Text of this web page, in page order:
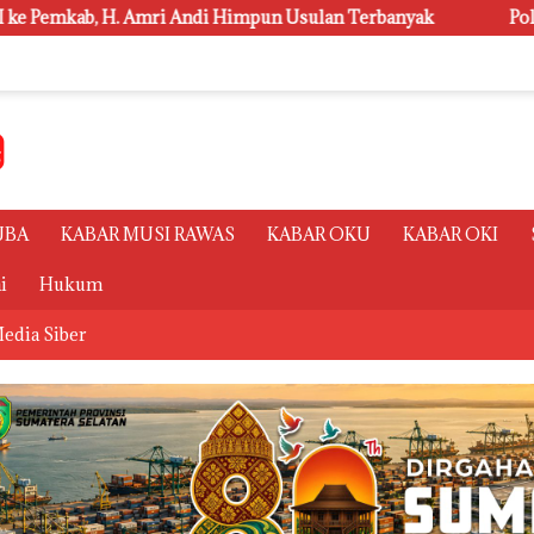
Himpun Usulan Terbanyak Polsri Juara Umum
KABAR MUSI RAWAS KABAR OKU KABAR OKI
Hukum
Siber